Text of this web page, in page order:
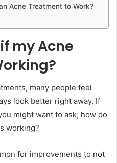
Acne Treatment to Work?
my Acne
many people feel
look better right away. If
might want to ask; how do
working?
for improvements to not